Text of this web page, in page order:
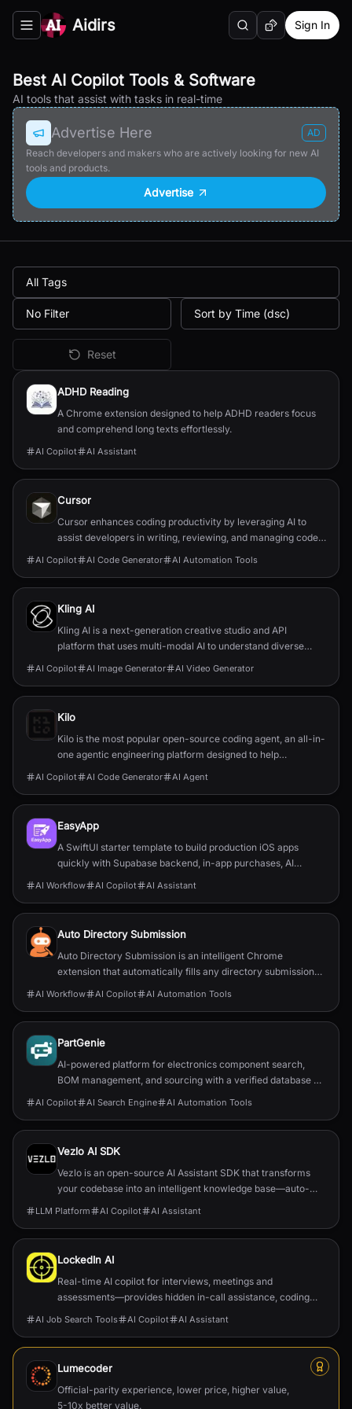
Toggle navigation menu
Aidirs SearchRandom AI Tool
Sign In
Best AI Copilot Tools & Software
AI tools that assist with tasks in real-time
Advertise Here
AD
Reach developers and makers who are actively looking for new AI
tools and products.
Advertise
All Tags
No Filter Sort by Time (dsc)
Reset
All
ADHD Reading
A Chrome extension designed to help ADHD readers focus
and comprehend long texts effortlessly.
AI Copilot AI Assistant
Cursor
Cursor enhances coding productivity by leveraging AI to
assist developers in writing, reviewing, and managing code
efficiently.
AI Copilot AI Code Generator AI Automation Tools
Kling AI
Kling AI is a next-generation creative studio and API
platform that uses multi-modal AI to understand diverse
inputs and generate any visual vision.
AI Copilot AI Image Generator AI Video Generator
Kilo
Kilo is the most popular open-source coding agent, an all-in-
one agentic engineering platform designed to help
developers build, ship, and iterate faster.
AI Copilot AI Code Generator AI Agent
EasyApp
A SwiftUI starter template to build production iOS apps
quickly with Supabase backend, in-app purchases, AI
features, push, and full documentation.
AI Workflow AI Copilot AI Assistant
Auto Directory Submission
Auto Directory Submission is an intelligent Chrome
extension that automatically fills any directory submission
form with AI-powered precision.
AI Workflow AI Copilot AI Automation Tools
PartGenie
AI-powered platform for electronics component search,
BOM management, and sourcing with a verified database of
22M+ parts.
AI Copilot AI Search Engine AI Automation Tools
Vezlo AI SDK
Vezlo is an open-source AI Assistant SDK that transforms
your codebase into an intelligent knowledge base—auto-
generating documentation, enabling semantic search, and
product.
LLM Platform AI Copilot AI Assistant
LockedIn AI
Real-time AI copilot for interviews, meetings and
assessments—provides hidden in-call assistance, coding
help, and job-application automation.
AI Job Search Tools AI Copilot AI Assistant
Lumecoder
Official-parity experience, lower price, higher value,
5-10x better value.